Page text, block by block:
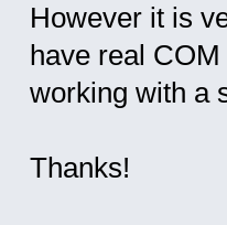
However it is
have real
working with a
Thanks!